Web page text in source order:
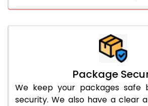
Package
We keep your packages safe
security. We also have a clear